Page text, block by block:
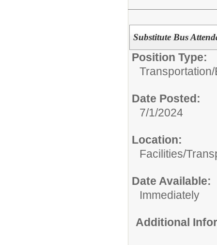
Substitute Bus
Position Type:
Transportation/
Date Posted:
7/1/2024
Location:
Facilities/
Date Available:
Immediately
Additional